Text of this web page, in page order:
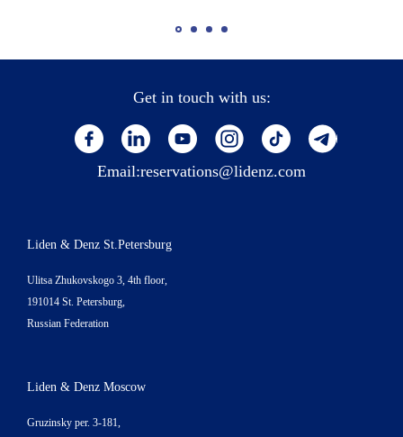
Get in touch with us:
Email:reservations@lidenz.com
Liden & Denz St.Petersburg
Ulitsa Zhukovskogo 3, 4th floor,
191014 St. Petersburg,
Russian Federation
Liden & Denz Moscow
Gruzinsky per. 3-181,